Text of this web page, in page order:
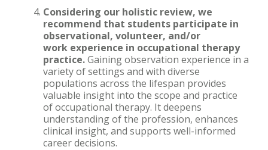
Considering our holistic review, we
recommend that students participate in
observational, volunteer, and/or
work experience in occupational therapy
practice.Gaining observation experience in a
variety of settings and with diverse
populations across the lifespan provides
valuable insight into the scope and practice
of occupational therapy. It deepens
understanding of the profession, enhances
clinical insight, and supports well-informed
career decisions.